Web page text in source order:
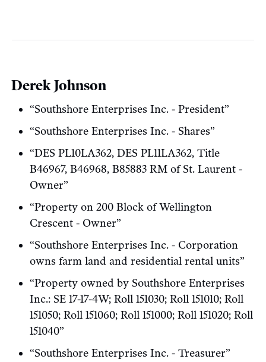
Derek Johnson
“Southshore Enterprises Inc. - President”
“Southshore Enterprises Inc. - Shares”
“DES PL10LA362, DES PL11LA362, Title
B46967, B46968, B85883 RM of St. Laurent -
Owner”
“Property on 200 Block of Wellington
Crescent - Owner”
“Southshore Enterprises Inc. - Corporation
owns farm land and residential rental units”
“Property owned by Southshore Enterprises
Inc.: SE 17-17-4W; Roll 151030; Roll 151010; Roll
151050; Roll 151060; Roll 151000; Roll 151020; Roll
151040”
“Southshore Enterprises Inc. - Treasurer”